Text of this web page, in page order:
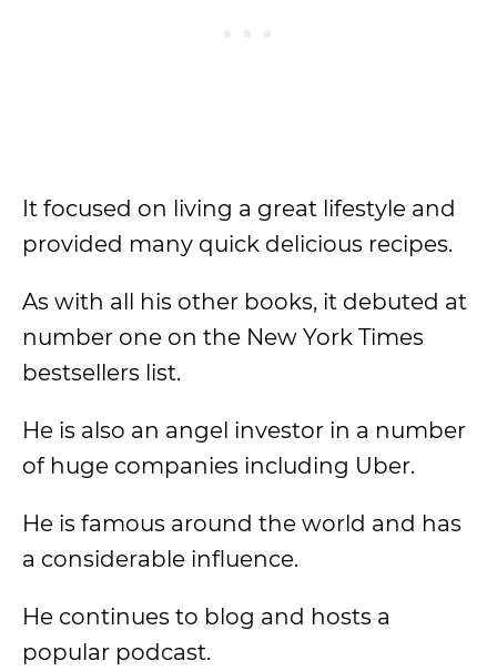
It focused on living a great lifestyle and
provided many quick delicious recipes.
As with all his other books, it debuted at
number one on the New York Times
bestsellers list.
He is also an angel investor in a number
of huge companies including Uber.
He is famous around the world and has
a considerable influence.
He continues to blog and hosts a
popular podcast.